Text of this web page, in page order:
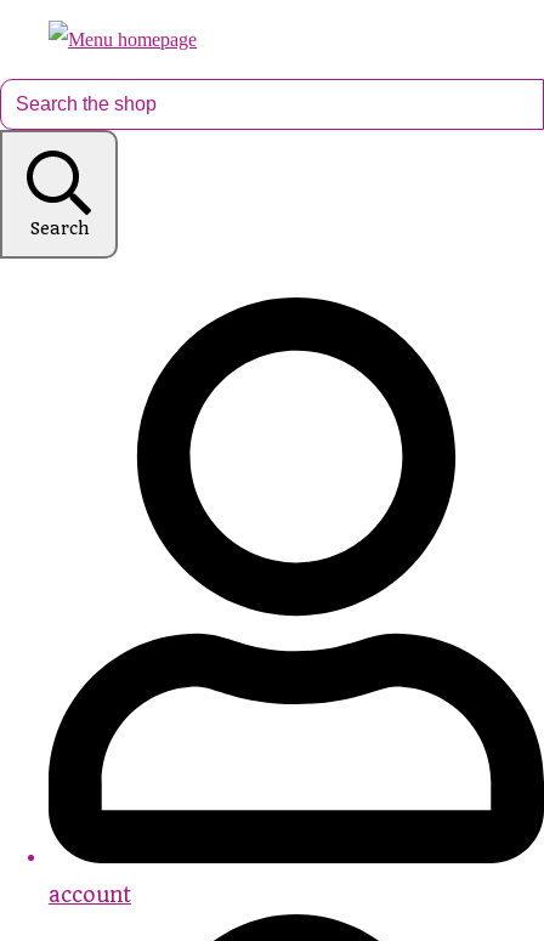
Search
account